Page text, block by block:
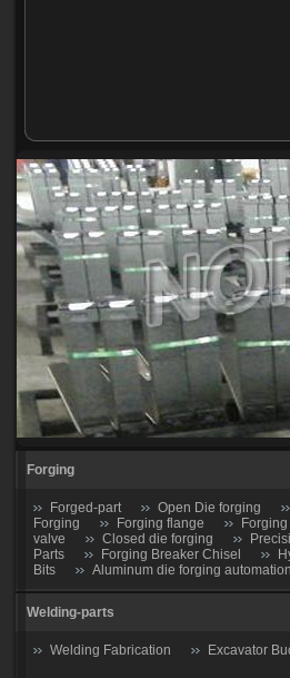
Forging
Forged-part Open Die forging
Forging
Forging flange
valve
Closed die forging
Parts
Forging Breaker Chisel
Bits
Aluminum die forging
Welding-parts
Welding Fabrication Excavator